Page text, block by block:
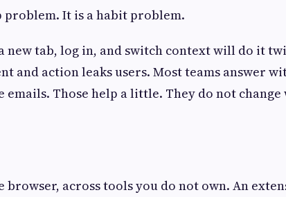
problem. It is a habit problem.
new tab, log in, and switch context will do it
and action leaks users. Most teams answer
Those help a little. They do not change
browser, across tools you do not own. An